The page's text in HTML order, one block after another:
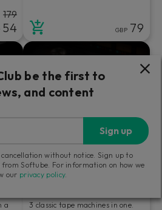
179
54 GBP 79
a
Tape
3 classic tape machines in one.
be the first to
and content
Sign up
without notice. Sign up to
from Softube. For information on how we
our privacy policy.